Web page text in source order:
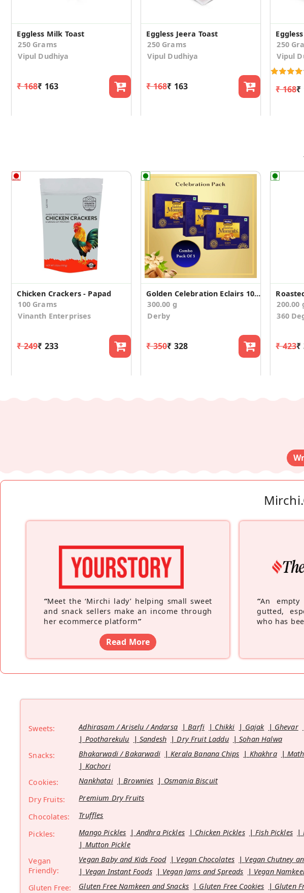
Eggless Milk Toast
250 Grams
Vipul Dudhiya
₹ 168₹ 163
Eggless Jeera Toast
250 Grams
Vipul Dudhiya
₹ 168₹ 163
250
Vipul
₹ 168₹
Chicken Crackers - Papad
100 Grams
Vinanth Enterprises
₹ 249₹ 233
Golden Celebration Eclairs 100 Small (Pack Of 3)
300.00 g
Derby
₹ 350₹ 328
200.00
360
₹ 423₹
“Meet the ‘Mirchi lady’ helping small sweet
and snack sellers make an income through
her ecommerce platform”
Read More
“An
gutted,
who has
Sweets: Adhirasam / Ariselu / Andarsa Barfi Chikki Gajak Ghevar
Pootharekulu
Sandesh Dry Fruit Laddu
Sohan Halwa
Snacks:
Bhakarwadi / Bakarwadi Kerala Banana Chips Khakhra
Kachori
Cookies:
Nankhatai Brownies
Osmania Biscuit
Dry Fruits:
Premium Dry Fruits
Chocolates:
Truffles
Pickles:
Mango Pickles Andhra Pickles Chicken Pickles Fish Pickles
Mutton Pickle
Vegan
Friendly:
Vegan Baby and Kids Food Vegan Chocolates Vegan Chutney
Vegan Instant Foods
Vegan Jams and Spreads Vegan
Gluten Free:
Gluten Free Namkeen and Snacks Gluten Free Cookies Gluten